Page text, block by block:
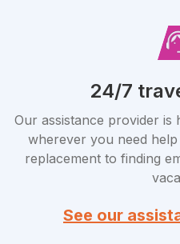
24/7
Our assistance provider
wherever you need
replacement to finding
See our